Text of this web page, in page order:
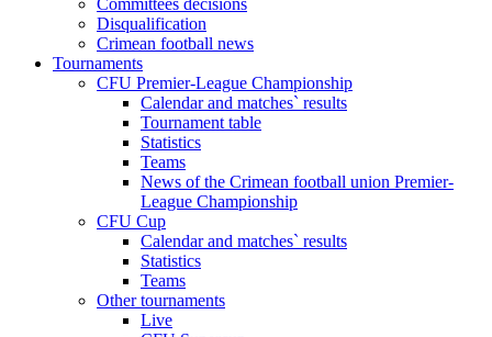
Committees decisions
Disqualification
Crimean football news
Tournaments
CFU Premier-League Championship
Calendar and matches` results
Tournament table
Statistics
Teams
News of the Crimean football union Premier-
League Championship
CFU Cup
Calendar and matches` results
Statistics
Teams
Other tournaments
Live